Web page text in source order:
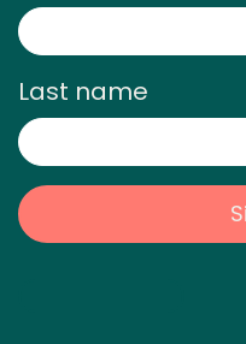
Last name